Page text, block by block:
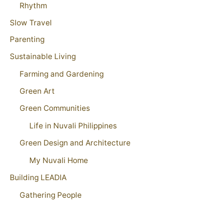
Rhythm
Slow Travel
Parenting
Sustainable Living
Farming and Gardening
Green Art
Green Communities
Life in Nuvali Philippines
Green Design and Architecture
My Nuvali Home
Building LEADIA
Gathering People